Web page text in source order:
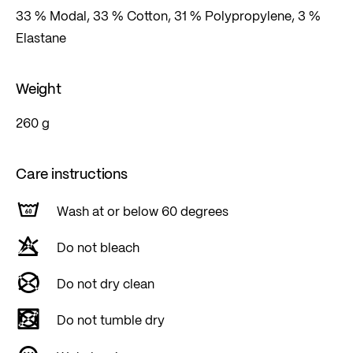
33 % Modal, 33 % Cotton, 31 % Polypropylene, 3 %
Elastane
Weight
260 g
Care instructions
Wash at or below 60 degrees
Do not bleach
Do not dry clean
Do not tumble dry